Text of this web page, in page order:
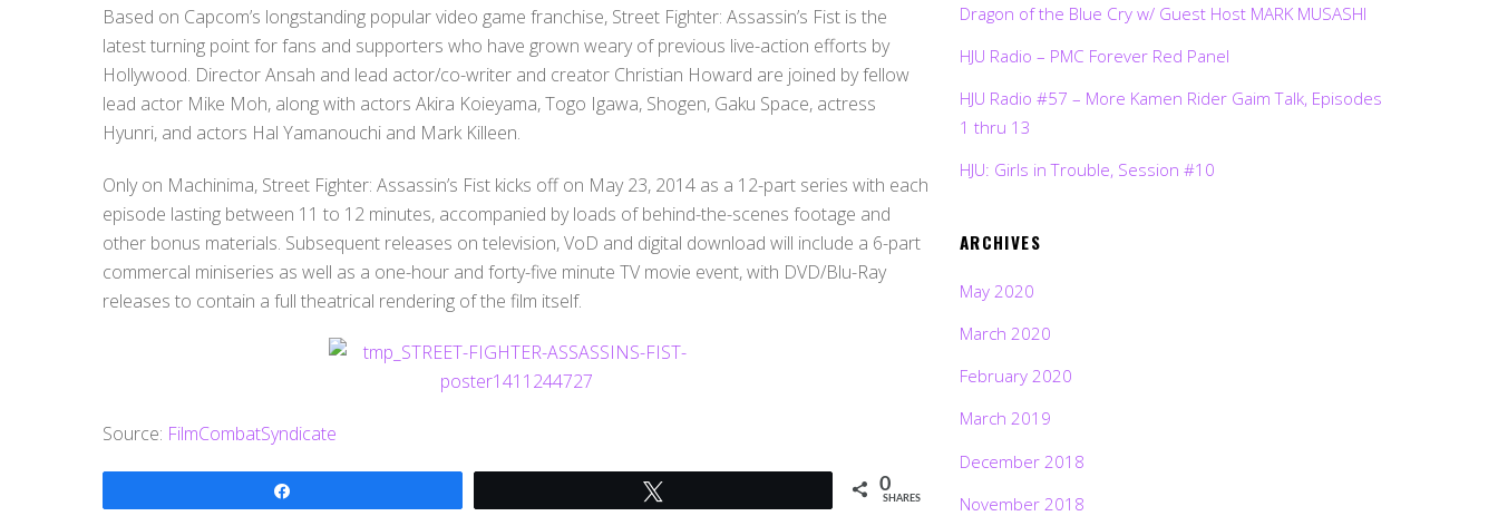
Based on Capcom’s longstanding popular video game franchise, Street Fighter: Assassin’s Fist is the
latest turning point for fans and supporters who have grown weary of previous live-action efforts by
Hollywood. Director Ansah and lead actor/co-writer and creator Christian Howard are joined by fellow
lead actor Mike Moh, along with actors Akira Koieyama, Togo Igawa, Shogen, Gaku Space, actress
Hyunri, and actors Hal Yamanouchi and Mark Killeen.
Only on Machinima, Street Fighter: Assassin’s Fist kicks off on May 23, 2014 as a 12-part series with each
episode lasting between 11 to 12 minutes, accompanied by loads of behind-the-scenes footage and
other bonus materials. Subsequent releases on television, VoD and digital download will include a 6-part
commercal miniseries as well as a one-hour and forty-five minute TV movie event, with DVD/Blu-Ray
releases to contain a full theatrical rendering of the film itself.
Source: FilmCombatSyndicate
0
SHARES
Dragon of the Blue Cry w/ Guest Host MARK MUSASHI
HJU Radio – PMC Forever Red Panel
HJU Radio #57 – More Kamen Rider Gaim Talk, Episodes
1 thru 13
HJU: Girls in Trouble, Session #10
ARCHIVES
May 2020
March 2020
February 2020
March 2019
December 2018
November 2018